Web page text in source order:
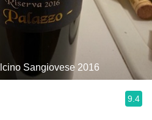
Sangiovese 2016
9.4